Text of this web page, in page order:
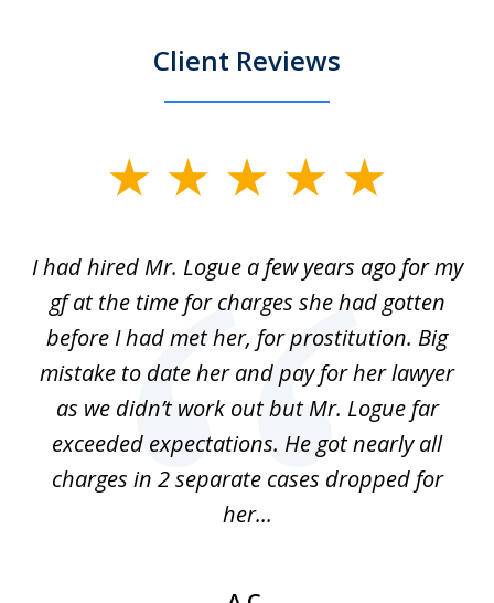
Client Reviews
3I had hired Mr. Logue a few years ago for my
gf at the time for charges she had gotten
before I had met her, for prostitution. Big
mistake to date her and pay for her lawyer
as we didn’t work out but Mr. Logue far
exceeded expectations. He got nearly all
charges in 2 separate cases dropped for
her...